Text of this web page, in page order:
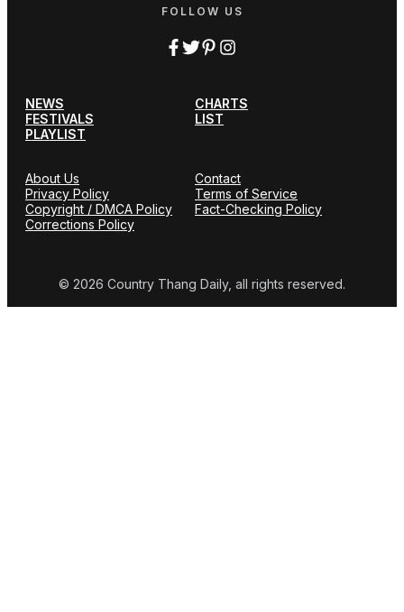
FOLLOW US
NEWS
CHARTS
FESTIVALS
LIST
PLAYLIST
About Us
Contact
Privacy Policy
Terms of Service
Copyright / DMCA Policy
Fact-Checking Policy
Corrections Policy
© 2026 Country Thang Daily, all rights reserved.